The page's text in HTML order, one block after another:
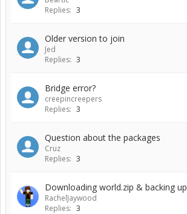
Replies: 3
Older version to join
Jed
Replies: 3
Bridge error?
creepincreepers
Replies: 3
Question about the packages
Cruz
Replies: 3
Downloading world.zip & backing up
RachelJaywood
Replies: 3